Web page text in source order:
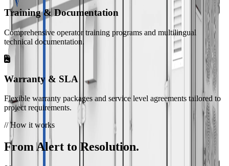
Technical Support
Expert assistance for installation, commissioning, and
maintenance.
Answers to common questions about our products and
services.
Privacy Policy
How we collect, use, and protect your information.
Training & Documentation
Comprehensive operator training programs and multilingual
technical documentation.
Warranty & SLA
Flexible warranty packages and service level agreements tailored to
project requirements.
// How it works
From Alert to Resolution.